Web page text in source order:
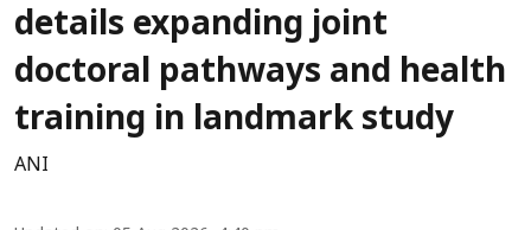
details expanding joint
doctoral pathways and health
training in landmark study
ANI